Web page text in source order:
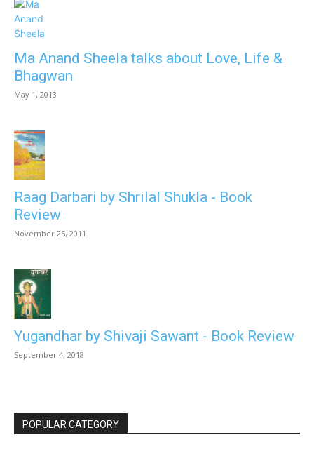
Ma Anand Sheela talks about Love, Life &
Bhagwan
May 1, 2013
Raag Darbari by Shrilal Shukla - Book
Review
November 25, 2011
Yugandhar by Shivaji Sawant - Book Review
September 4, 2018
POPULAR CATEGORY